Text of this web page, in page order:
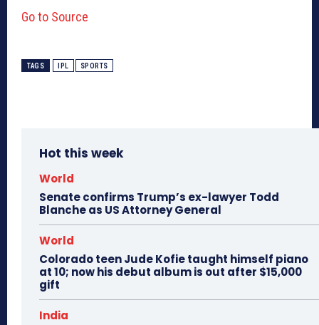
Go to Source
TAGS IPL SPORTS
Hot this week
World
Senate confirms Trump’s ex-lawyer Todd
Blanche as US Attorney General
World
Colorado teen Jude Kofie taught himself piano
at 10; now his debut album is out after $15,000
gift
India